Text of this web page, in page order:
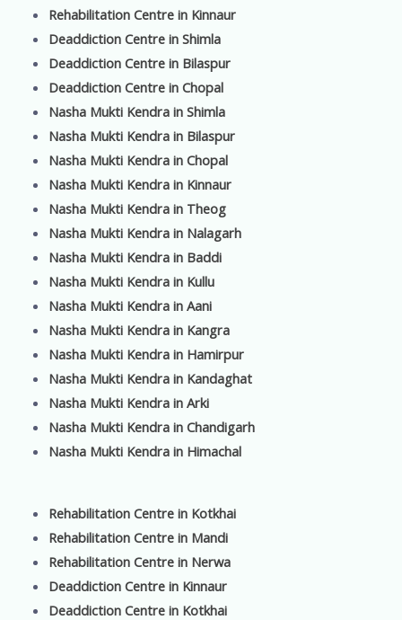
Rehabilitation Centre in Kinnaur
Deaddiction Centre in Shimla
Deaddiction Centre in Bilaspur
Deaddiction Centre in Chopal
Nasha Mukti Kendra in Shimla
Nasha Mukti Kendra in Bilaspur
Nasha Mukti Kendra in Chopal
Nasha Mukti Kendra in Kinnaur
Nasha Mukti Kendra in Theog
Nasha Mukti Kendra in Nalagarh
Nasha Mukti Kendra in Baddi
Nasha Mukti Kendra in Kullu
Nasha Mukti Kendra in Aani
Nasha Mukti Kendra in Kangra
Nasha Mukti Kendra in Hamirpur
Nasha Mukti Kendra in Kandaghat
Nasha Mukti Kendra in Arki
Nasha Mukti Kendra in Chandigarh
Nasha Mukti Kendra in Himachal
Rehabilitation Centre in Kotkhai
Rehabilitation Centre in Mandi
Rehabilitation Centre in Nerwa
Deaddiction Centre in Kinnaur
Deaddiction Centre in Kotkhai